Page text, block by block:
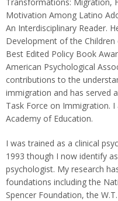
Motivation Among Latino
An Interdisciplinary Reader.
Development of the
Best Edited Policy Book
American Psychological
contributions to the
immigration and has served
Task Force on Immigration.
Academy of Education.
I was trained as a clinical
1993 though I now identify
psychologist. My research
foundations including the
Spencer Foundation, the